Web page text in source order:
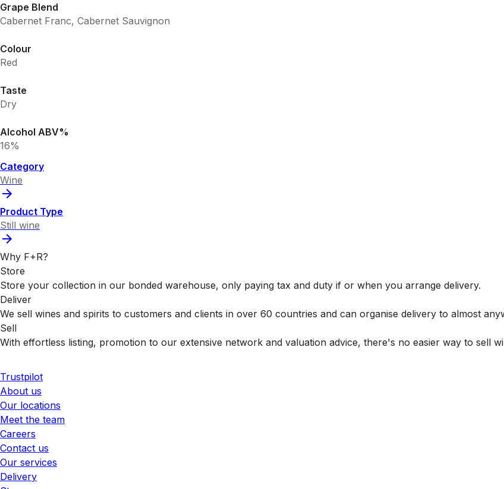
Grape Blend
Cabernet Franc, Cabernet Sauvignon
Colour
Red
Taste
Dry
Alcohol ABV%
16%
Category
Wine
Product Type
Still wine
Why F+R?
Store
Store your collection in our bonded warehouse, only paying tax and duty if or when you arrange delivery.
Deliver
We sell wines and spirits to customers and clients in over 60 countries and can organise delivery to almost
Sell
With effortless listing, promotion to our extensive network and valuation advice, there's no easier way to sell
Trustpilot
About us
Our locations
Meet the team
Careers
Contact us
Our services
Delivery